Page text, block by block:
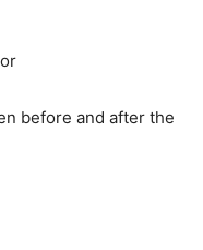
before and after the